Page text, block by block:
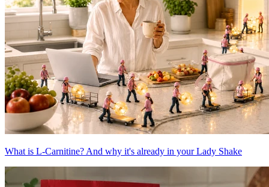
What is L-Carnitine? And why it's already in your Lady Shake